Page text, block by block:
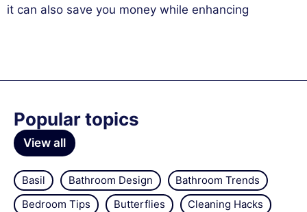
it can also save you money while enhancing
Popular topics
View all
Basil Bathroom Design
Bathroom Trends
Bedroom Tips
Butterflies
Cleaning Hacks